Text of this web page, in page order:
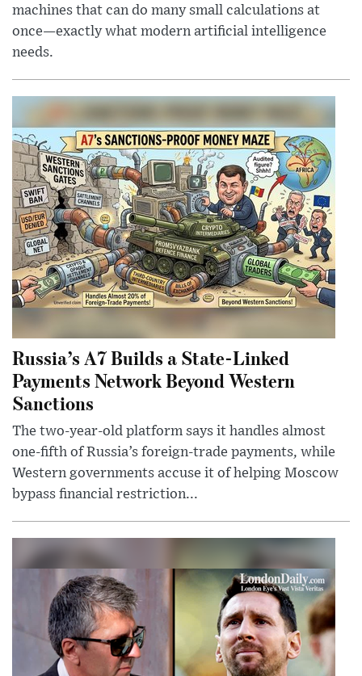
machines that can do many small calculations at
once—exactly what modern artificial intelligence
needs.
Russia’s A7 Builds a State-Linked
Payments Network Beyond Western
Sanctions
The two-year-old platform says it handles almost
one-fifth of Russia’s foreign-trade payments, while
Western governments accuse it of helping Moscow
bypass financial restriction...